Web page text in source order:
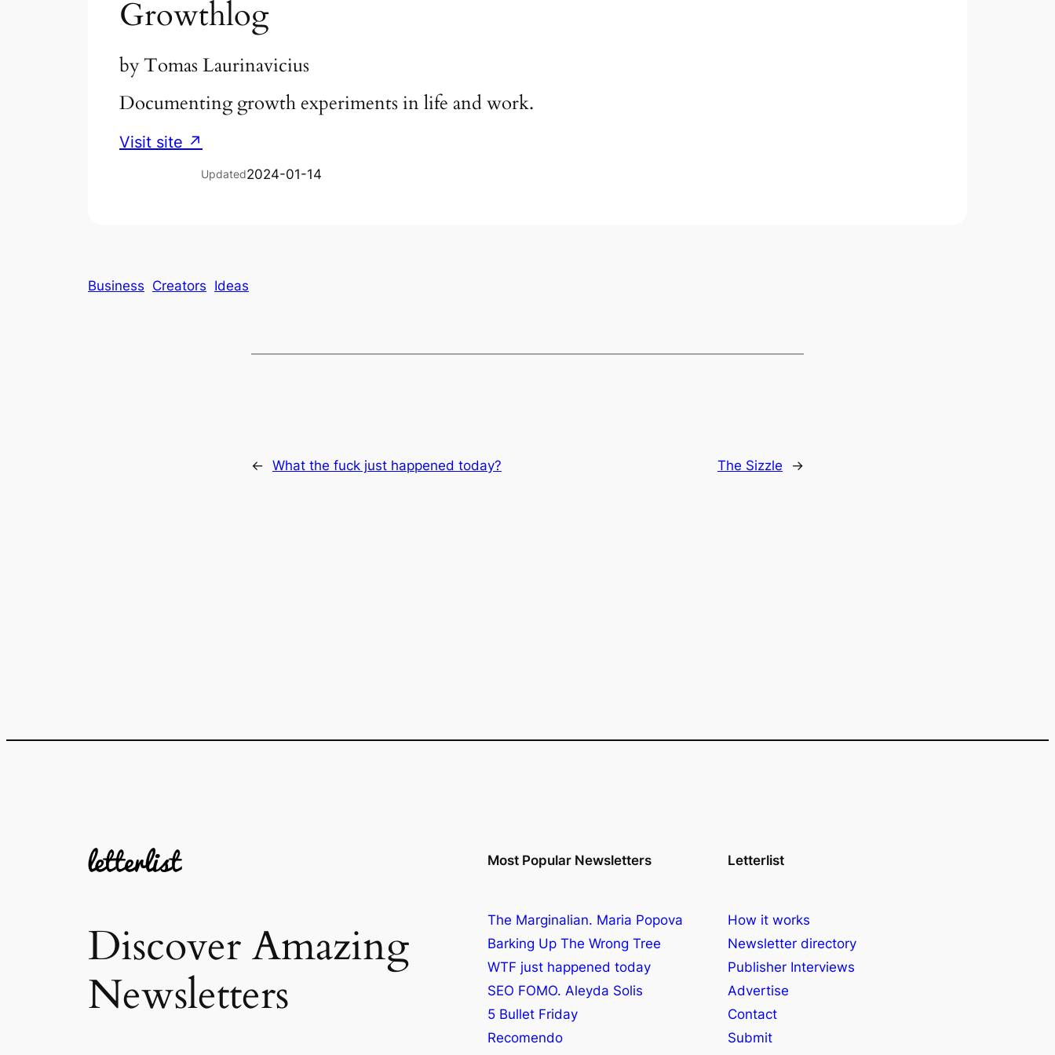
Growthlog
byTomas Laurinavicius
Documenting growth experiments in life and work.
Visit site ↗
Updated2024-01-14
Business Creators Ideas
← What the fuck just happened today? The Sizzle →
Discover Amazing
Newsletters
Most Popular Newsletters
The Marginalian. Maria Popova
Barking Up The Wrong Tree
WTF just happened today
SEO FOMO. Aleyda Solis
5 Bullet Friday
Recomendo
Letterlist
How it works
Newsletter directory
Publisher Interviews
Advertise
Contact
Submit